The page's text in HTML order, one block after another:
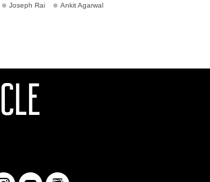
Joseph Rai Ankit Agarwal